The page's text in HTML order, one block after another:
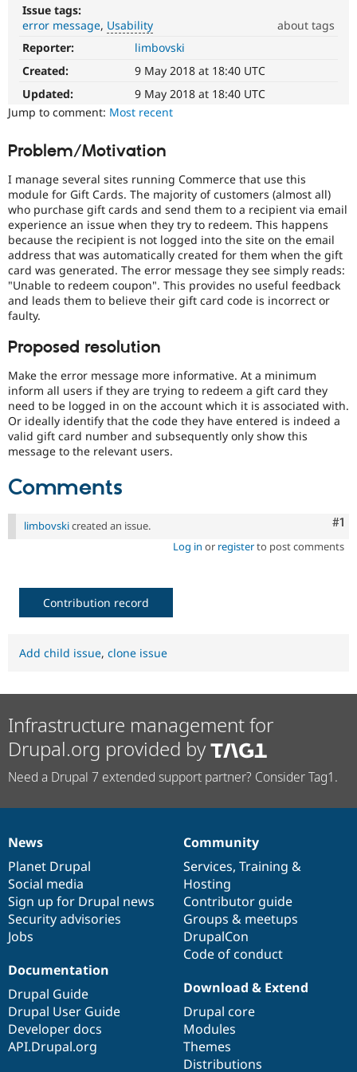
Drupal for
Drupal for
Tourism
API
Recipes
Site
Issue
News &
Newsletters
Drupal
Become a
Issue tags:
error message Usability
about tags
Usability
Makes
Drupal
easier
to
use
over
D7UX,
etc.
Reporter:
limbovski
Created:
9 May 2018 at 18:40 UTC
Updated:
9 May 2018 at 18:40 UTC
Jump to comment: Most recent
Problem/Motivation
I manage several sites running Commerce that use this
module for Gift Cards. The majority of customers (almost all)
who purchase gift cards and send them to a recipient via email
experience an issue when they try to redeem. This happens
because the recipient is not logged into the site on the email
address that was automatically created for them when the gift
card was generated. The error message they see simply reads:
"Unable to redeem coupon". This provides no useful feedback
and leads them to believe their gift card code is incorrect or
faulty.
Proposed resolution
Make the error message more informative. At a minimum
inform all users if they are trying to redeem a gift card they
need to be logged in on the account which it is associated with.
Or ideally identify that the code they have entered is indeed a
valid gift card number and subsequently only show this
message to the relevant users.
Comments
#1
limbovskicreated an issue.
Log in or registerto post comments
Contribution record
Add child issue, clone issue
Infrastructure management for
Drupal.org provided by
Need a Drupal 7 extended support partner? Consider Tag1.
News
items
News
Planet Drupal
Social media
Sign up for Drupal news
Security advisories
Jobs
Our
community
Community
Services, Training &
Hosting
Contributor guide
Groups & meetups
DrupalCon
Code of conduct
Documentation
Documentation
Drupal Guide
Drupal User Guide
Developer docs
API.Drupal.org
Drupal
code
base
Download & Extend
Drupal core
Modules
Themes
Distributions
Governance
of
community